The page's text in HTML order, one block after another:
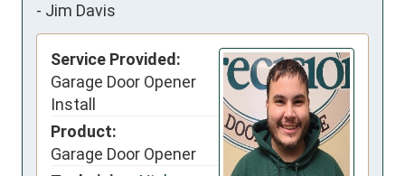
- Jim Davis
Service Provided:
Garage Door Opener
Install
Product:
Garage Door Opener